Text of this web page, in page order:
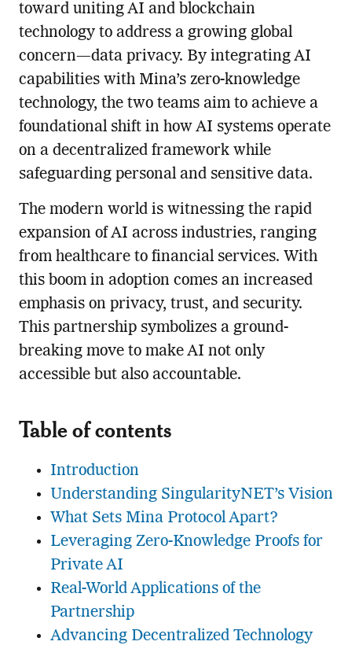
toward uniting AI and blockchain
technology to address a growing global
concern—data privacy. By integrating AI
capabilities with Mina’s zero-knowledge
technology, the two teams aim to achieve a
foundational shift in how AI systems operate
on a decentralized framework while
safeguarding personal and sensitive data.
The modern world is witnessing the rapid
expansion of AI across industries, ranging
from healthcare to financial services. With
this boom in adoption comes an increased
emphasis on privacy, trust, and security.
This partnership symbolizes a ground-
breaking move to make AI not only
accessible but also accountable.
Table of contents
Introduction
Understanding SingularityNET’s Vision
What Sets Mina Protocol Apart?
Leveraging Zero-Knowledge Proofs for
Private AI
Real-World Applications of the
Partnership
Advancing Decentralized Technology